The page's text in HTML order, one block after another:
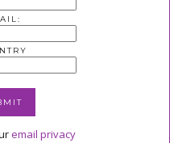
email privacy